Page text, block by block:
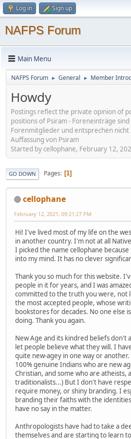
Log in Sign up
NAFPS Forum
Main Menu
NAFPS Forum ► General ► Member
Howdy
Postings reflect the private opinion of
positions of Psiram - Foreneinträge
Forenmitglieder und entsprechen
Auffassung von Psiram
Started by cellophane, February 12,
GO DOWN Pages 1
cellophane
February 12, 2021, 09:21:27 PM
Hi! I've lived most of my life on the
in another country. I'm not at all
I picked the name cellophane
into my mind. It has no clever
Thank you so much for this website.
people in it for years, and I was
committed to the truth you were, not
the most accepted people, whose
bookstores for decades. No one else
doing. Thank you again.
New Age and its kindred beliefs don't
let people believe what they will. I
quite new-agey in one way or
100% genuine Indians who are new
Christian, and some who are atheists,
traditionalists...) But I don't have
require money, or shiny branding. I
branding their faiths with the
have no say in the matter.
Anthropologists have had to take a
themselves and are starting to learn